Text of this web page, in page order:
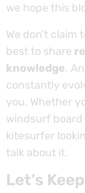
we hope this
We don’t
best to share
knowledge.
constantly
you. Whether
windsurf
kitesurfer
talk about it.
Let’s